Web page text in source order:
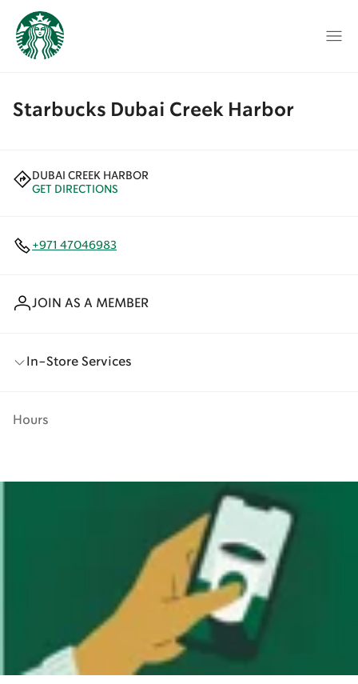
Starbucks Dubai Creek Harbor
DUBAI CREEK HARBOR
GET DIRECTIONS
+971 47046983
JOIN AS A MEMBER
In-Store Services
Hours